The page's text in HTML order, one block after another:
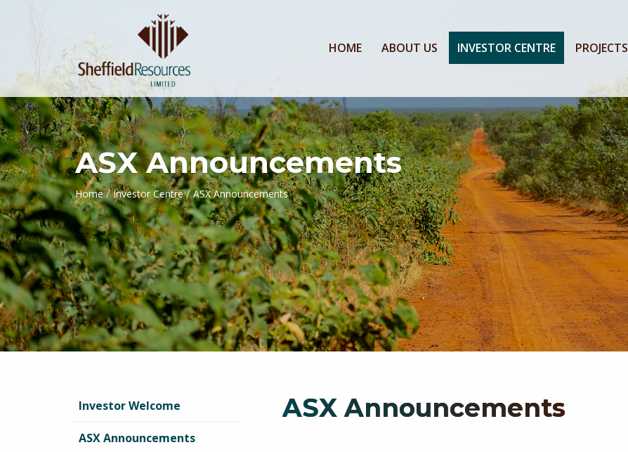
HOME ABOUT US INVESTOR CENTRE PROJECTS
ASX Announcements
Home / Investor Centre / ASX Announcements
Investor Welcome
ASX Announcements
ASX Announcements